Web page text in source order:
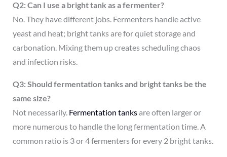
Q2: Can I use a bright tank as a fermenter?
No. They have different jobs. Fermenters handle active
yeast and heat; bright tanks are for quiet storage and
carbonation. Mixing them up creates scheduling chaos
and infection risks.
Q3: Should fermentation tanks and bright tanks be the
same size?
Not necessarily. Fermentation tanksare often larger or
more numerous to handle the long fermentation time. A
common ratio is 3 or 4 fermenters for every 2 bright tanks.